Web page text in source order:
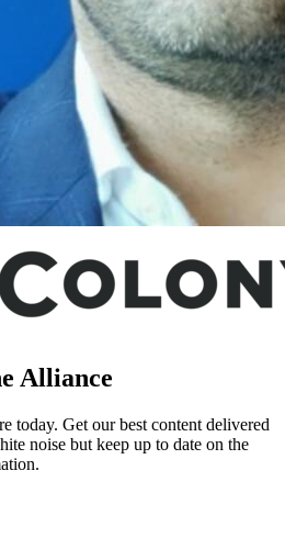
Alliance
today. Get our best content delivered
noise but keep up to date on the